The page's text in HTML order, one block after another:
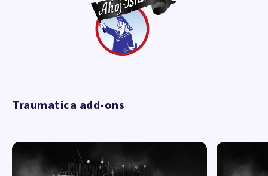
Traumatica add-ons